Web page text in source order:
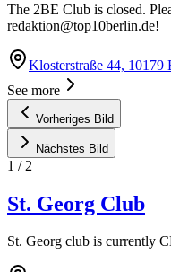
The 2BE Club is closed.
redaktion@top10berlin.de!
Klosterstraße 44, 10179
See more
Vorheriges Bild
Nächstes Bild
1 / 2
St. Georg Club
St. Georg club is currently